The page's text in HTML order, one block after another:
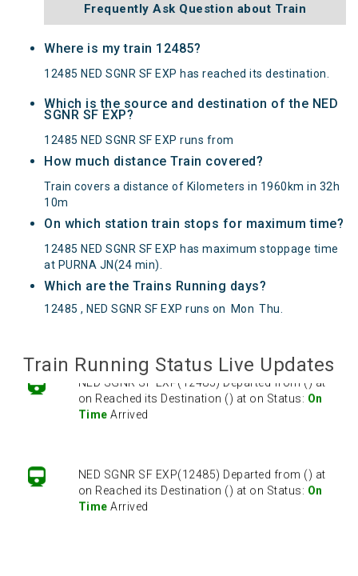
Frequently Ask Question about Train
Where is my train 12485?
12485 NED SGNR SF EXP has reached its destination.
Which is the source and destination of the NED
SGNR SF EXP?
12485 NED SGNR SF EXP runs from
How much distance Train covered?
Train covers a distance of Kilometers in 1960km in 32h
10m
On which station train stops for maximum time?
12485 NED SGNR SF EXP has maximum stoppage time
at PURNA JN(24 min).
Which are the Trains Running days?
12485 , NED SGNR SF EXP runs on Mon Thu
Train Running Status Live Updates
NED SGNR SF EXP(12485) Departed from () at
on Reached its Destination () at on Status: On
Time Arrived
NED SGNR SF EXP(12485) Departed from () at
on Reached its Destination () at on Status: On
Time Arrived